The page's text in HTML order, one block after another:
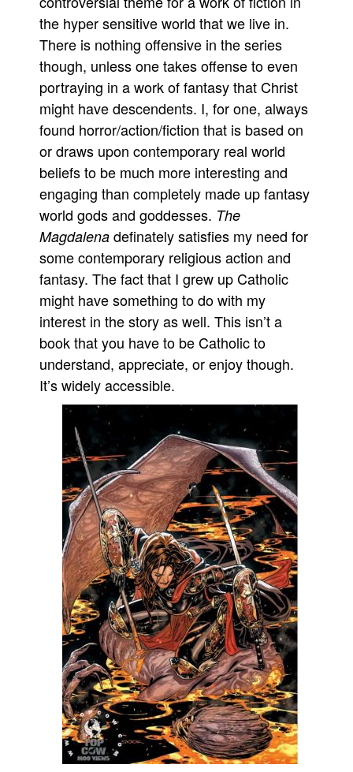
the hyper sensitive world that we live in.
There is nothing offensive in the series
though, unless one takes offense to even
portraying in a work of fantasy that Christ
might have descendents. I, for one, always
found horror/action/fiction that is based on
or draws upon contemporary real world
beliefs to be much more interesting and
engaging than completely made up fantasy
world gods and goddesses. The
Magdalena definately satisfies my need for
some contemporary religious action and
fantasy. The fact that I grew up Catholic
might have something to do with my
interest in the story as well. This isn’t a
book that you have to be Catholic to
understand, appreciate, or enjoy though.
It’s widely accessible.